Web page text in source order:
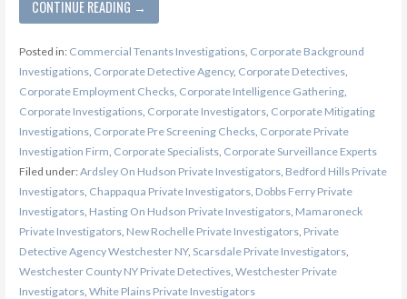
CONTINUE READING →
Posted in: Commercial Tenants Investigations, Corporate Background
Investigations, Corporate Detective Agency, Corporate Detectives,
Corporate Employment Checks, Corporate Intelligence Gathering,
Corporate Investigations, Corporate Investigators, Corporate Mitigating
Investigations, Corporate Pre Screening Checks, Corporate Private
Investigation Firm Corporate Specialists, Corporate Surveillance Experts
Filed under:Ardsley On Hudson Private Investigators, Bedford Hills Private
Investigators, Chappaqua Private Investigators, Dobbs Ferry Private
Investigators, Hasting On Hudson Private Investigators, Mamaroneck
Private Investigators, New Rochelle Private Investigators, Private
Detective Agency Westchester NY, Scarsdale Private Investigators,
Westchester County NY Private Detectives, Westchester Private
Investigators, White Plains Private Investigators